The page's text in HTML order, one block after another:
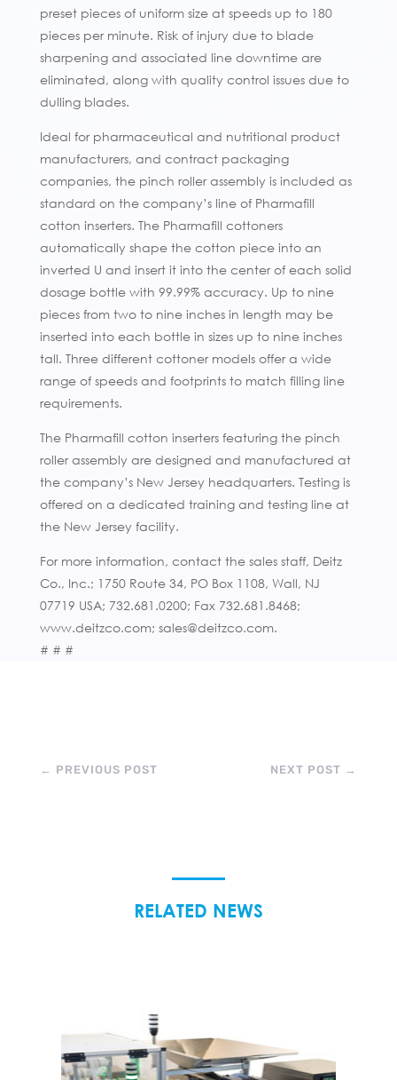
preset pieces of uniform size at speeds up to 180
pieces per minute. Risk of injury due to blade
sharpening and associated line downtime are
eliminated, along with quality control issues due to
dulling blades.
Ideal for pharmaceutical and nutritional product
manufacturers, and contract packaging
companies, the pinch roller assembly is included as
standard on the company’s line of Pharmafill
cotton inserters. The Pharmafill cottoners
automatically shape the cotton piece into an
inverted U and insert it into the center of each solid
dosage bottle with 99.99% accuracy. Up to nine
pieces from two to nine inches in length may be
inserted into each bottle in sizes up to nine inches
tall. Three different cottoner models offer a wide
range of speeds and footprints to match filling line
requirements.
The Pharmafill cotton inserters featuring the pinch
roller assembly are designed and manufactured at
the company’s New Jersey headquarters. Testing is
offered on a dedicated training and testing line at
the New Jersey facility.
For more information, contact the sales staff, Deitz
Co., Inc.; 1750 Route 34, PO Box 1108, Wall, NJ
07719 USA; 732.681.0200; Fax 732.681.8468;
www.deitzco.com; sales@deitzco.com.
# # #
← PREVIOUS POST NEXT POST →
RELATED NEWS